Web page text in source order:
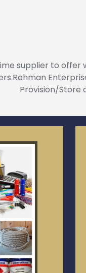
supplier to
Provision/Store